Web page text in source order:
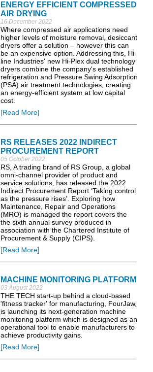
ENERGY EFFICIENT COMPRESSED
AIR DRYING
16 December 2022
Where compressed air applications need
higher levels of moisture removal, desiccant
dryers offer a solution – however this can
be an expensive option. Addressing this, Hi-
line Industries' new Hi-Plex dual technology
dryers combine the company's established
refrigeration and Pressure Swing Adsorption
(PSA) air treatment technologies, creating
an energy-efficient system at low capital
cost.
[Read More]
RS RELEASES 2022 INDIRECT
PROCUREMENT REPORT
05 October 2022
RS, A trading brand of RS Group, a global
omni-channel provider of product and
service solutions, has released the 2022
Indirect Procurement Report ‘Taking control
as the pressure rises’. Exploring how
Maintenance, Repair and Operations
(MRO) is managed the report covers the
the sixth annual survey produced in
association with the Chartered Institute of
Procurement & Supply (CIPS).
[Read More]
MACHINE MONITORING PLATFORM
03 August 2022
THE TECH start-up behind a cloud-based
'fitness tracker' for manufacturing, FourJaw,
is launching its next-generation machine
monitoring platform which is designed as an
operational tool to enable manufacturers to
achieve productivity gains.
[Read More]